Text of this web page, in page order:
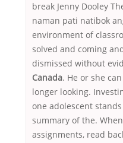
break Jenny Dooley
naman pati natibok
environment of
solved and coming
dismissed without
Canada. He or she
longer looking.
one adolescent
summary of the.
assignments, read